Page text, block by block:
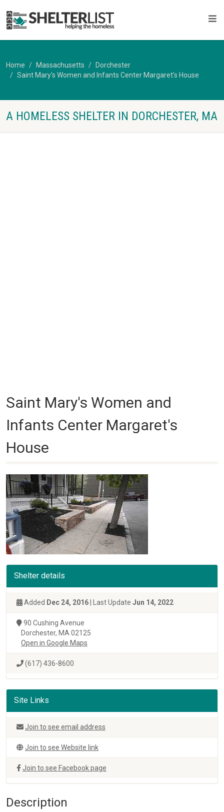
Home Massachusetts
Dorchester
Saint Mary's Women and Infants Center Margaret's House
A HOMELESS SHELTER IN DORCHESTER, MA
Saint Mary's Women and
Infants Center Margaret's
House
Shelter details
Added Dec 24, 2016 | Last Update Jun 14, 2022
90 Cushing Avenue
Dorchester, MA 02125
Open in Google Maps
(617) 436-8600
Site Links
Join to see email address
Join to see Website link
Join to see Facebook page
Description